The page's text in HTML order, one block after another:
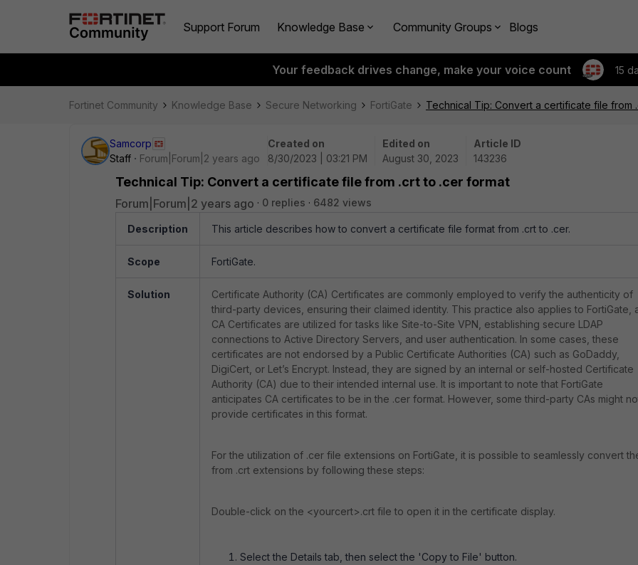
Support Forum Knowledge Base Community Groups Blogs
Your feedback drives change, make your voice count 15
Fortinet Community Knowledge Base Secure Networking FortiGate Technical Tip: Convert a certificate file from
Samcorp
Staff
Forum|Forum|2 years ago
Created on
8/30/2023 | 03:21 PM
Edited on
August 30, 2023
Article ID
143236
Technical Tip: Convert a certificate file from .crt to .cer format
Forum|Forum|2 years ago 0 replies 6482 views
Description This article describes how to convert a certificate file format from .crt to .cer.
Scope FortiGate.
Solution
Certificate Authority (CA) Certificates are commonly employed to verify the authenticity of
third-party devices, ensuring their claimed identity. This practice also applies to FortiGate,
CA Certificates are utilized for tasks like Site-to-Site VPN, establishing secure LDAP
connections to Active Directory Servers, and user authentication. In some cases, these
certificates are not endorsed by a Public Certificate Authorities (CA) such as GoDaddy,
DigiCert, or Let’s Encrypt. Instead, they are signed by an internal or self-hosted Certificate
Authority (CA) due to their intended internal use. It is important to note that FortiGate
anticipates CA certificates to be in the .cer format. However, some third-party CAs might
provide certificates in this format.
For the utilization of .cer file extensions on FortiGate, it is possible to seamlessly convert
from .crt extensions by following these steps:
Double-click on the <yourcert>.crt file to open it in the certificate display.
Select the Details tab, then select the 'Copy to File' button.